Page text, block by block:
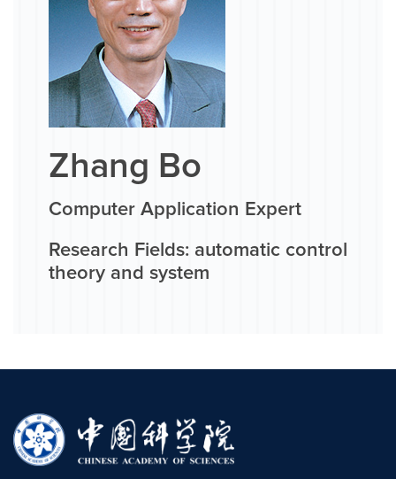
Zhang Bo
Computer Application Expert
Research Fields: automatic control
theory and system